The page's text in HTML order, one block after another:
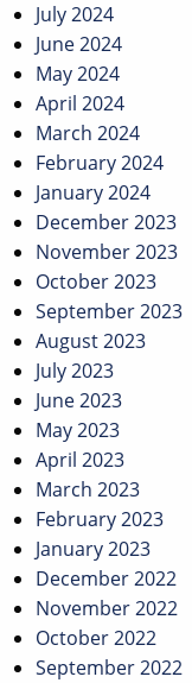
July 2024
June 2024
May 2024
April 2024
March 2024
February 2024
January 2024
December 2023
November 2023
October 2023
September 2023
August 2023
July 2023
June 2023
May 2023
April 2023
March 2023
February 2023
January 2023
December 2022
November 2022
October 2022
September 2022